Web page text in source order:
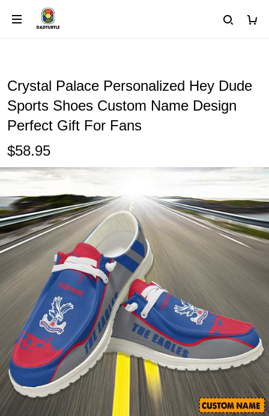
Crystal Palace Personalized Hey Dude
Sports Shoes Custom Name Design
Perfect Gift For Fans
$58.95